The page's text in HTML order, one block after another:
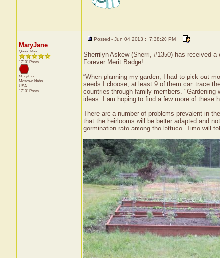
MaryJane
Queen Bee
17101 Posts
MaryJane
Moscow Idaho
USA
17101 Posts
Posted - Jun 04 2013 : 7:38:20 PM
Sherrilyn Askew (Sherri, #1350) has received
Forever Merit Badge!
“When planning my garden, I had to pick out
seeds I choose, at least 9 of them can trace
countries through family members. "Gardening
ideas. I am hoping to find a few more of these
There are a number of problems prevalent in
that the heirlooms will be better adapted and
germination rate among the lettuce. Time will